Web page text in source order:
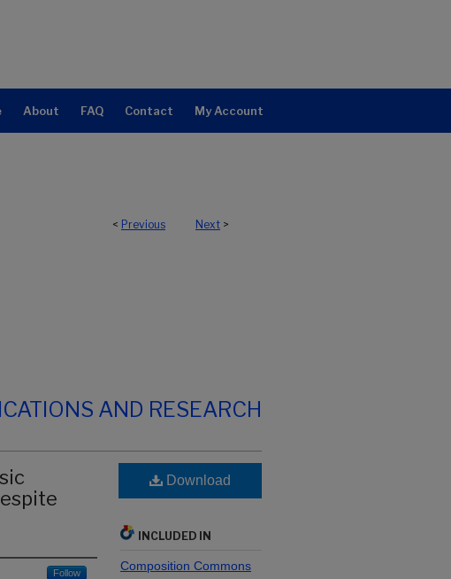
About FAQ Contact My Account
< Previous Next >
AND RESEARCH
Follow
Download
INCLUDED IN
Composition Commons